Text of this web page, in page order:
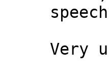
Very